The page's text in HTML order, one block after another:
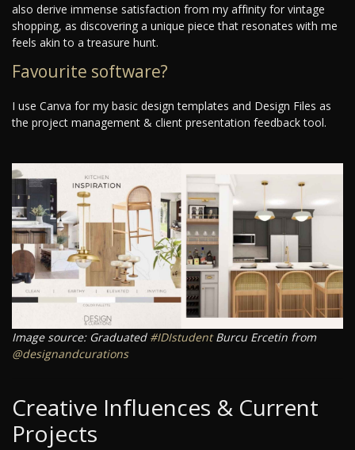
also derive immense satisfaction from my affinity for vintage
shopping, as discovering a unique piece that resonates with me
feels akin to a treasure hunt.
Favourite software?
I use Canva for my basic design templates and Design Files as
the project management & client presentation feedback tool.
Image source: Graduated #IDIstudentBurcu Ercetin from
@designandcurations
Creative Influences & Current
Projects